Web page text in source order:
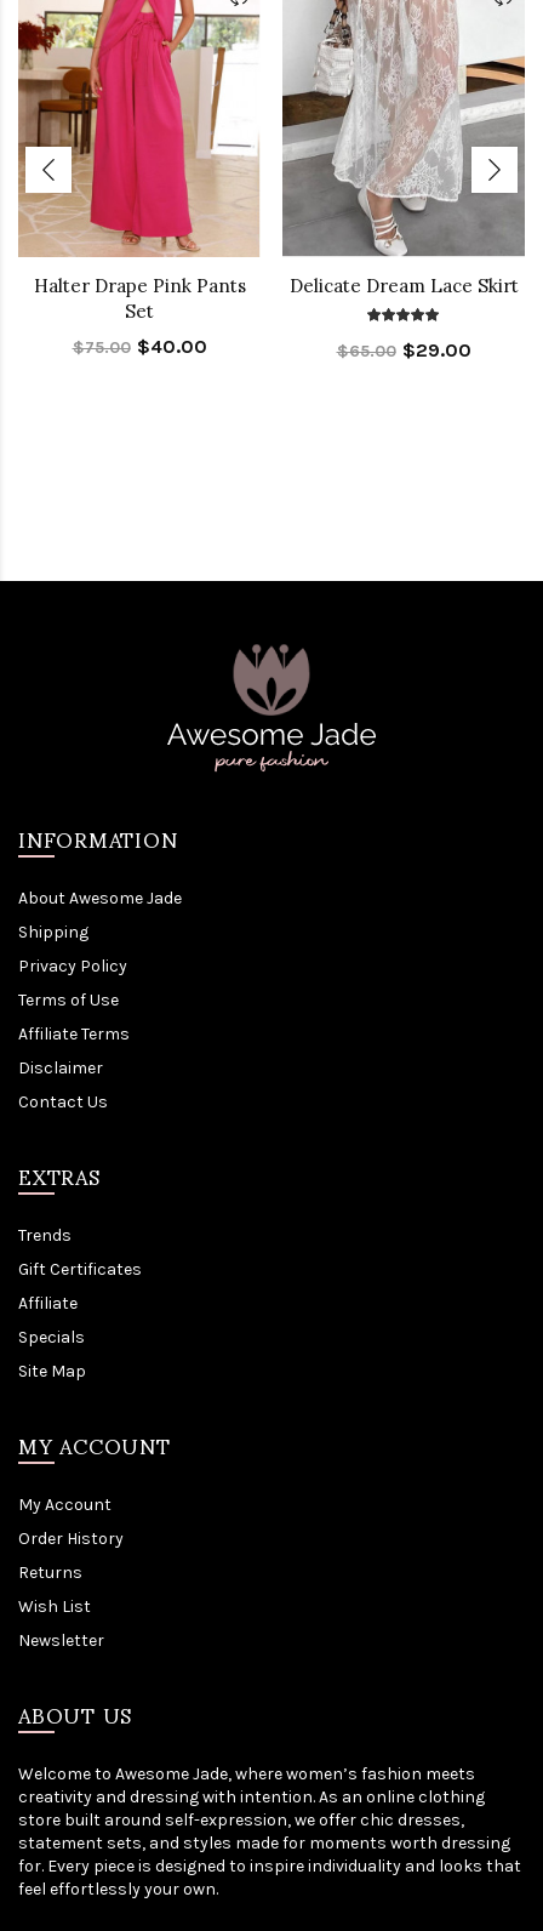
Halter Drape Pink Pants
Set
$75.00 $40.00
Delicate Dream Lace Skirt
$65.00 $29.00
INFORMATION
About Awesome Jade
Shipping
Privacy Policy
Terms of Use
Affiliate Terms
Disclaimer
Contact Us
EXTRAS
Trends
Gift Certificates
Affiliate
Specials
Site Map
MY ACCOUNT
My Account
Order History
Returns
Wish List
Newsletter
ABOUT US
Welcome to Awesome Jade, where women’s fashion meets
creativity and dressing with intention. As an online clothing
store built around self-expression, we offer chic dresses,
statement sets, and styles made for moments worth dressing
for. Every piece is designed to inspire individuality and looks that
feel effortlessly your own.